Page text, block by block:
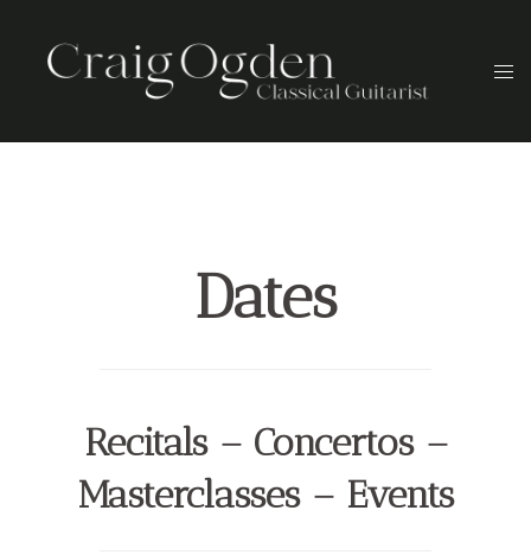
content
Dates
Recitals – Concertos –
Masterclasses – Events